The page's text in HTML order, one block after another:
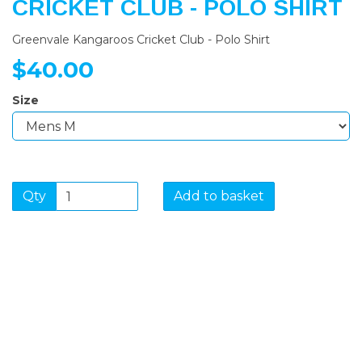
CRICKET CLUB - POLO SHIRT
Greenvale Kangaroos Cricket Club - Polo Shirt
$40.00
Size
Qty Add to basket